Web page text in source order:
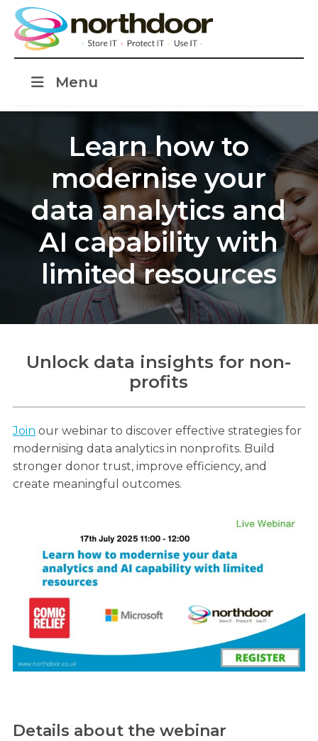
Menu
Search
Learn how to
modernise your
data analytics and
AI capability with
limited resources
Unlock data insights for non-
profits
Join our webinar to discover effective strategies for
modernising data analytics in nonprofits. Build
stronger donor trust, improve efficiency, and
create meaningful outcomes.
Details about the webinar